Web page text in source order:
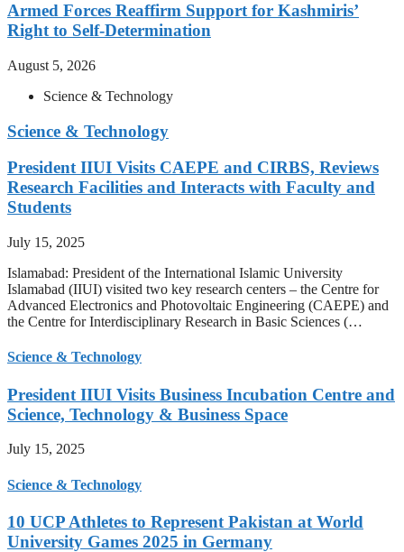
Armed Forces Reaffirm Support for Kashmiris’
Right to Self-Determination
August 5, 2026
Science & Technology
Science & Technology
President IIUI Visits CAEPE and CIRBS, Reviews
Research Facilities and Interacts with Faculty and
Students
July 15, 2025
Islamabad: President of the International Islamic University
Islamabad (IIUI) visited two key research centers – the Centre for
Advanced Electronics and Photovoltaic Engineering (CAEPE) and
the Centre for Interdisciplinary Research in Basic Sciences (…
Science & Technology
President IIUI Visits Business Incubation Centre and
Science, Technology & Business Space
July 15, 2025
Science & Technology
10 UCP Athletes to Represent Pakistan at World
University Games 2025 in Germany